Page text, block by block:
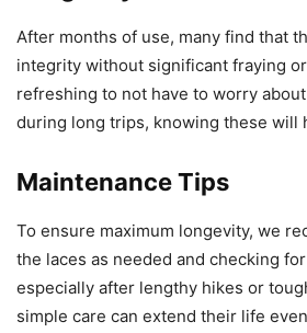
After months of use, many find that
integrity without significant fraying
refreshing to not have to worry
during long trips, knowing these will
Maintenance Tips
To ensure maximum longevity, we
the laces as needed and checking
especially after lengthy hikes or
simple care can extend their life